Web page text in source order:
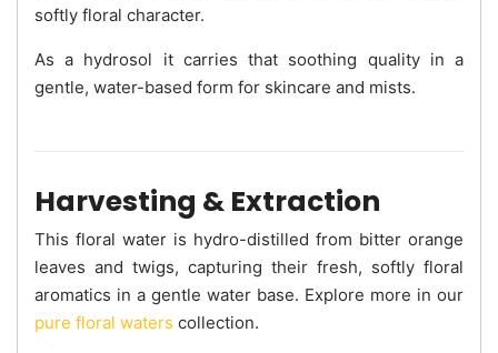
softly floral character.
As a hydrosol it carries that soothing quality in a
gentle, water-based form for skincare and mists.
Harvesting & Extraction
This floral water is hydro-distilled from bitter orange
leaves and twigs, capturing their fresh, softly floral
aromatics in a gentle water base. Explore more in our
pure floral waters collection.